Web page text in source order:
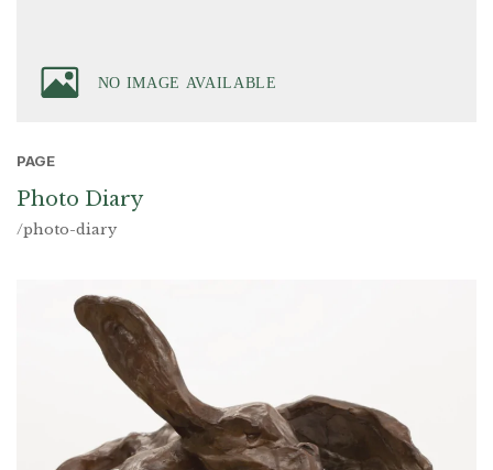
PAGE
Photo Diary
/photo-diary